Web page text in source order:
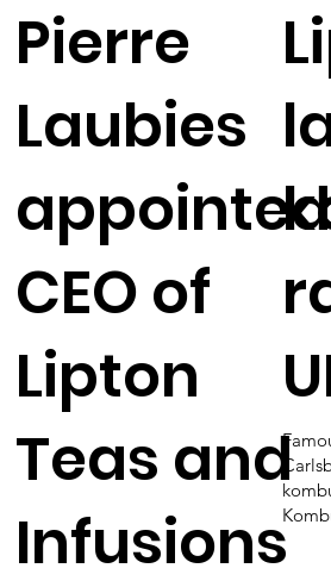
Pierre
Laubies
appointed
CEO of
Lipton
Teas and
Infusions